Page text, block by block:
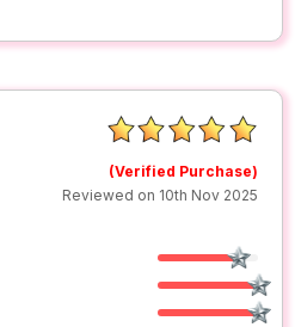
(Verified Purchase)
Reviewed on 10th Nov 2025